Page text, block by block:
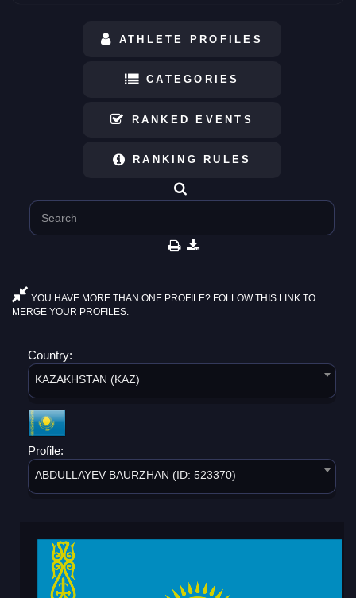
ATHLETE PROFILES
CATEGORIES
RANKED EVENTS
RANKING RULES
YOU HAVE MORE THAN ONE PROFILE? FOLLOW THIS LINK TO
MERGE YOUR PROFILES.
Country:
KAZAKHSTAN (KAZ)
Profile:
ABDULLAYEV BAURZHAN (ID: 523370)